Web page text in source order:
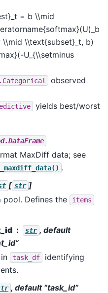
= b \\mid
\\text{subset}_t, b)
U_{\\setminus
observed
yields best/worst
MaxDiff data; see
.
[ str ]
pool. Defines the
items
str , default
task_df
identifying
, default “task_id”